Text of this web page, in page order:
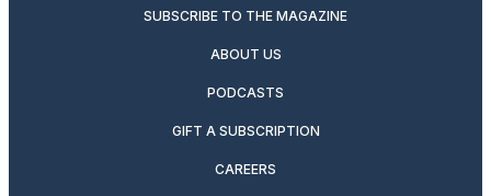
SUBSCRIBE TO THE MAGAZINE
ABOUT US
PODCASTS
GIFT A SUBSCRIPTION
CAREERS